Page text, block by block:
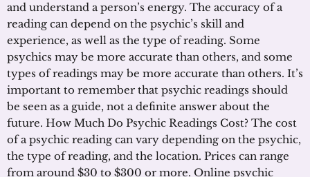
and understand a person’s energy. The accuracy of a
reading can depend on the psychic’s skill and
experience, as well as the type of reading. Some
psychics may be more accurate than others, and some
types of readings may be more accurate than others. It’s
important to remember that psychic readings should
be seen as a guide, not a definite answer about the
future. How Much Do Psychic Readings Cost? The cost
of a psychic reading can vary depending on the psychic,
the type of reading, and the location. Prices can range
from around $30 to $300 or more. Online psychic